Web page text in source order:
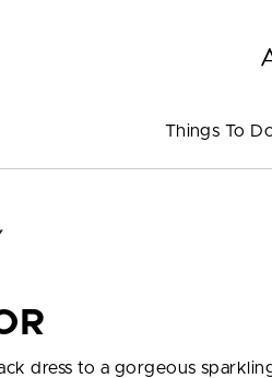
Things To
dress to a gorgeous